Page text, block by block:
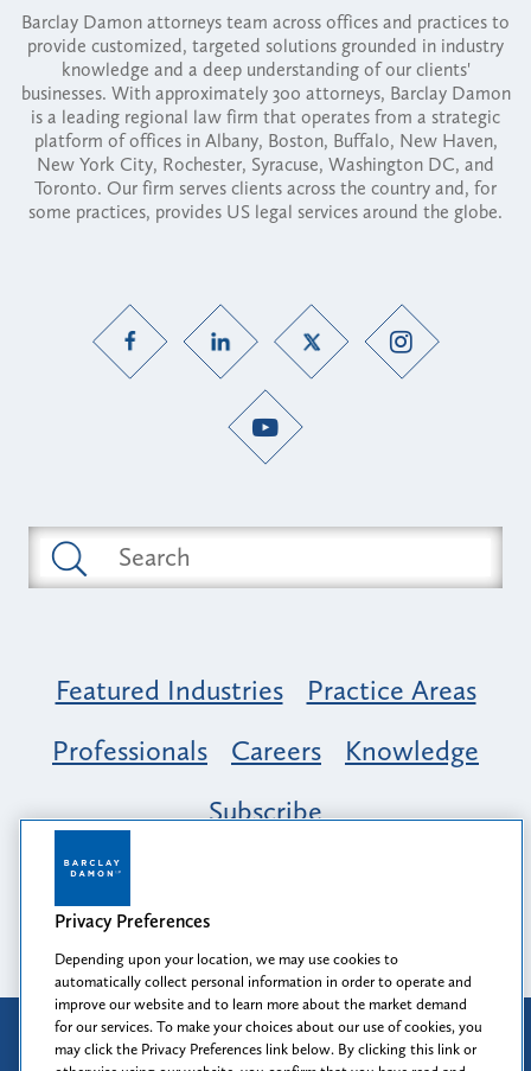
Barclay Damon attorneys team across offices and practices to
provide customized, targeted solutions grounded in industry
knowledge and a deep understanding of our clients'
businesses. With approximately 300 attorneys, Barclay Damon
is a leading regional law firm that operates from a strategic
platform of offices in Albany, Boston, Buffalo, New Haven,
New York City, Rochester, Syracuse, Washington DC, and
Toronto. Our firm serves clients across the country and, for
some practices, provides US legal services around the globe.
Featured Industries
Practice Areas
Professionals
Careers
Knowledge
Subscribe
Opportunity, Inclusion & Belonging at
Barclay Damon: A Tapestry of Voices
Attorney Advertising
Prior results do not guarantee a similar outcome.
Privacy Preferences
Depending upon your location, we may use cookies to
automatically collect personal information in order to operate and
improve our website and to learn more about the market demand
for our services. To make your choices about our use of cookies, you
may click the Privacy Preferences link below. By clicking this link or